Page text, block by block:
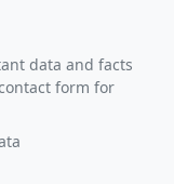
data and facts
form for